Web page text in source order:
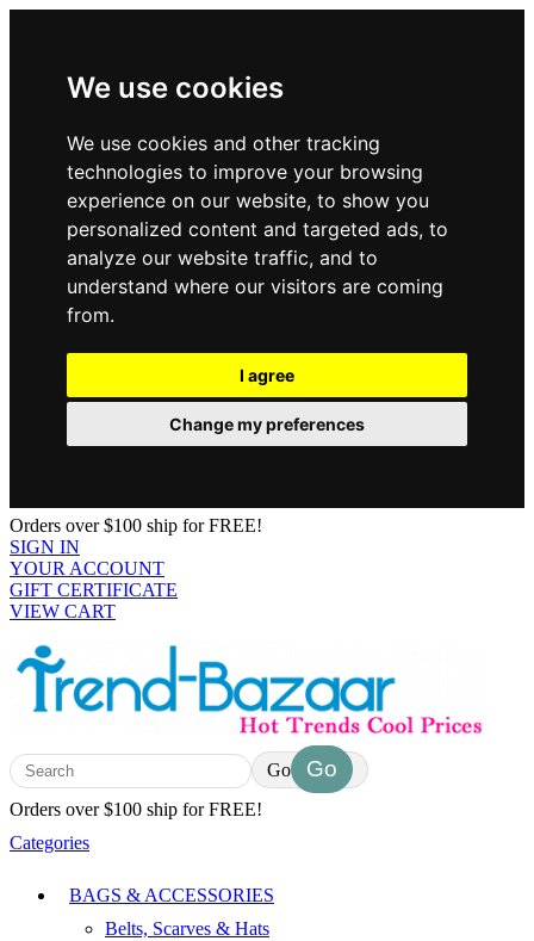
We use cookies
We use cookies and other tracking
technologies to improve your browsing
experience on our website, to show you
personalized content and targeted ads, to
analyze our website traffic, and to
understand where our visitors are coming
from.
I agree
Change my preferences
Orders over $100 ship for FREE!
SIGN IN
YOUR ACCOUNT
GIFT CERTIFICATE
VIEW CART
Go
Orders over $100 ship for FREE!
Categories
BAGS & ACCESSORIES
Belts, Scarves & Hats